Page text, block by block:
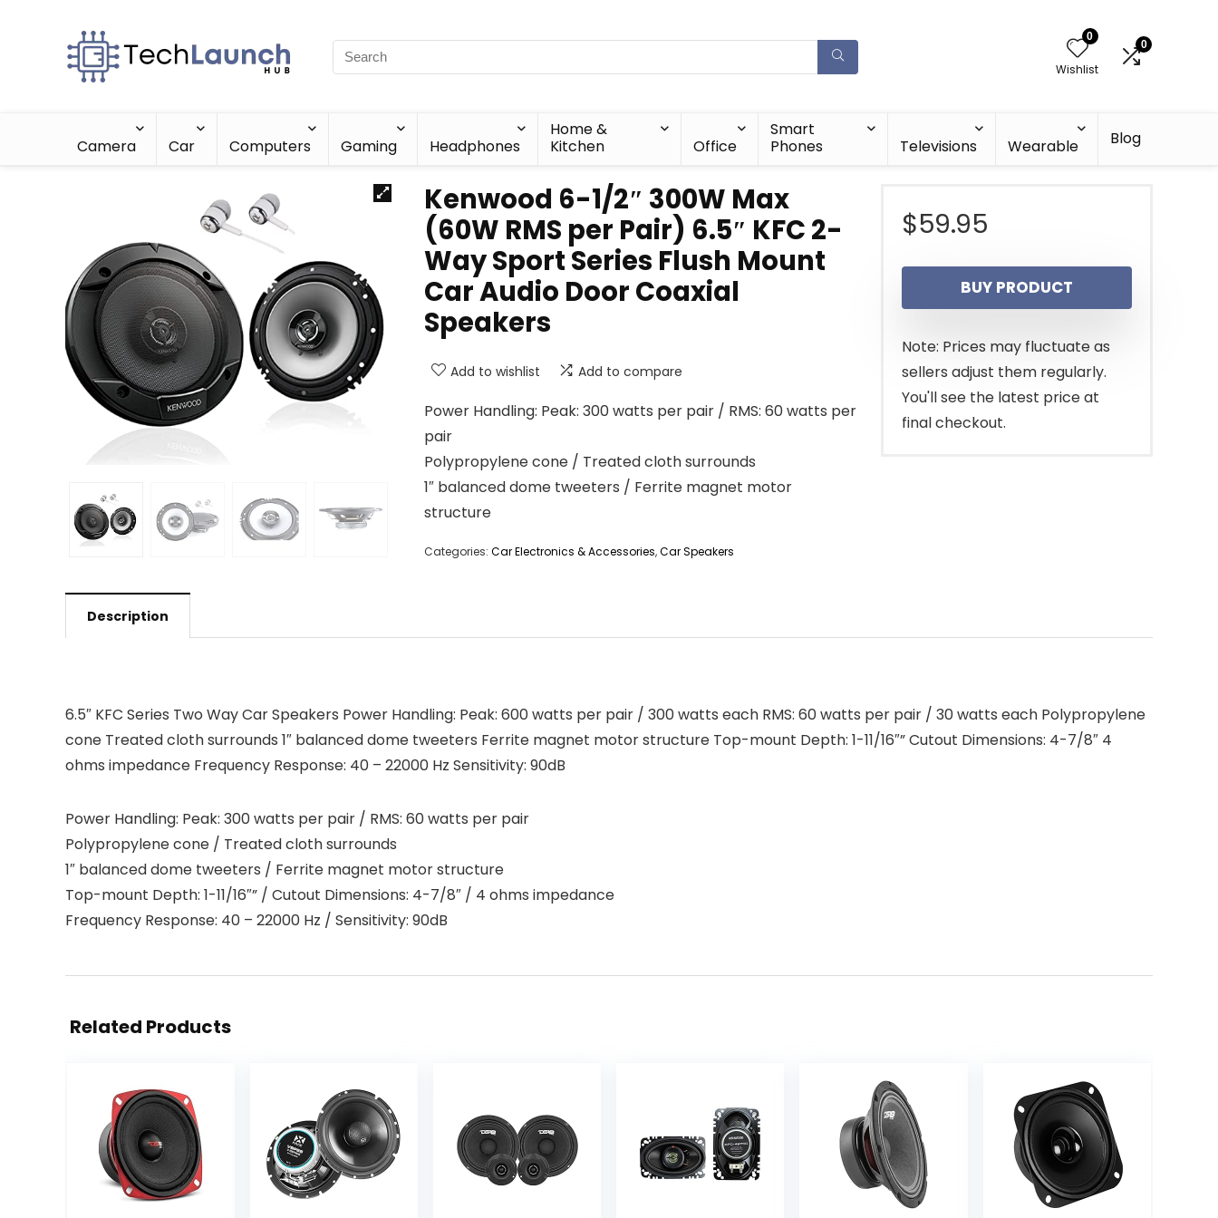
0
Wishlist
0
Camera Car Computers Gaming Headphones
Home &
Kitchen
Office
Smart
Phones
Televisions Wearable Blog
Kenwood 6-1/2″ 300W Max
(60W RMS per Pair) 6.5″ KFC 2-
Way Sport Series Flush Mount
Car Audio Door Coaxial
Speakers
Add to wishlist Add to compare
Power Handling: Peak: 300 watts per pair / RMS: 60 watts per
pair
Polypropylene cone / Treated cloth surrounds
1″ balanced dome tweeters / Ferrite magnet motor
structure
Categories: Car Electronics & Accessories,Car Speakers
$59.95
BUY PRODUCT
Note: Prices may fluctuate as
sellers adjust them regularly.
You'll see the latest price at
final checkout.
Description
6.5″ KFC Series Two Way Car Speakers Power Handling: Peak: 600 watts per pair / 300 watts each RMS: 60 watts per pair / 30 watts each Polypropylene
cone Treated cloth surrounds 1″ balanced dome tweeters Ferrite magnet motor structure Top-mount Depth: 1-11/16″” Cutout Dimensions: 4-7/8″ 4
ohms impedance Frequency Response: 40 – 22000 Hz Sensitivity: 90dB
Power Handling: Peak: 300 watts per pair / RMS: 60 watts per pair
Polypropylene cone / Treated cloth surrounds
1″ balanced dome tweeters / Ferrite magnet motor structure
Top-mount Depth: 1-11/16″” / Cutout Dimensions: 4-7/8″ / 4 ohms impedance
Frequency Response: 40 – 22000 Hz / Sensitivity: 90dB
Related Products